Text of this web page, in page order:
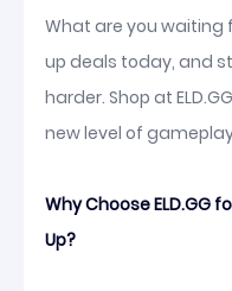
What are you waiting
up deals today, and
harder. Shop at
new level of
Why Choose ELD.GG
Up?